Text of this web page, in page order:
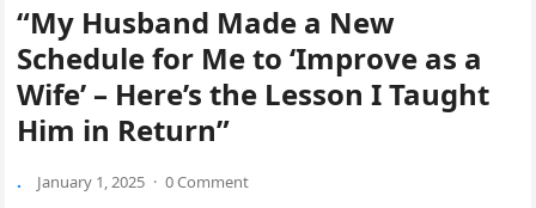
“My Husband Made a New
Schedule for Me to ‘Improve as a
Wife’ – Here’s the Lesson I Taught
Him in Return”
. January 1, 2025 · 0 Comment